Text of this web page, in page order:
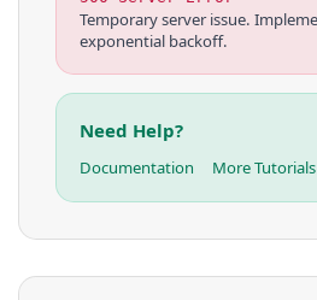
Temporary server issue.
exponential backoff.
Need Help?
Documentation More Tutorials